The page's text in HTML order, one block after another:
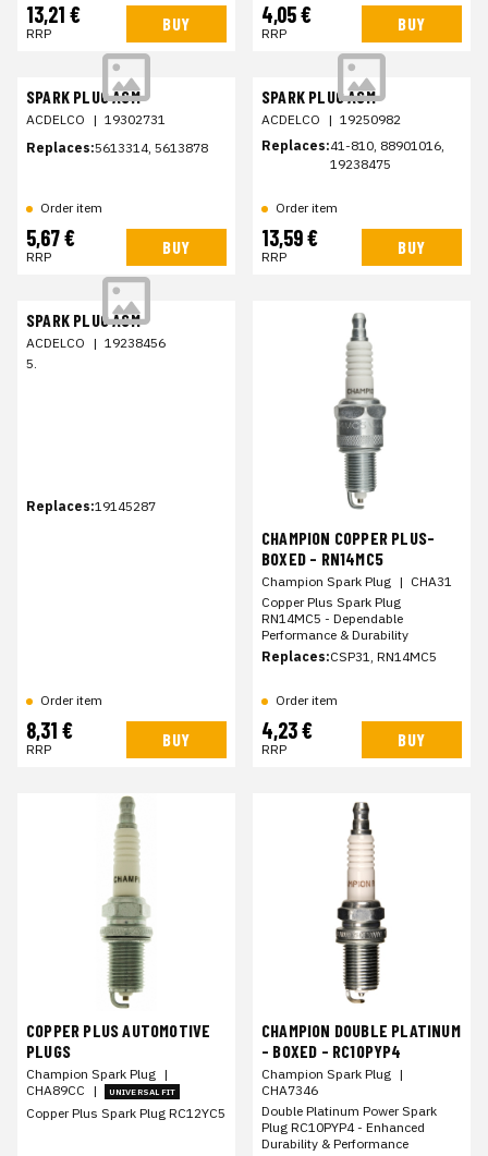
13,21 €
RRP BUY 4,05 €
RRP BUY
SPARK PLUG ASM
ACDELCO | 19302731
Replaces:5613314, 5613878
Order item
5,67 €
RRP BUY
SPARK PLUG ASM
ACDELCO | 19250982
Replaces:41-810, 88901016,
19238475
Order item
13,59 €
RRP BUY
SPARK PLUG ASM
ACDELCO | 19238456
5.
Replaces:19145287
Order item
8,31 €
RRP BUY
CHAMPION COPPER PLUS-
BOXED - RN14MC5
Champion Spark Plug | CHA31
Copper Plus Spark Plug
RN14MC5 - Dependable
Performance & Durability
Replaces:CSP31, RN14MC5
Order item
4,23 €
RRP BUY
COPPER PLUS AUTOMOTIVE
PLUGS
Champion Spark Plug |
CHA89CC | UNIVERSAL FIT
Copper Plus Spark Plug RC12YC5
CHAMPION DOUBLE PLATINUM
- BOXED - RC10PYP4
Champion Spark Plug |
CHA7346
Double Platinum Power Spark
Plug RC10PYP4 - Enhanced
Durability & Performance